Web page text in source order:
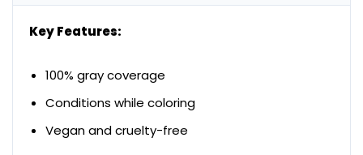
Key Features:
100% gray coverage
Conditions while coloring
Vegan and cruelty-free